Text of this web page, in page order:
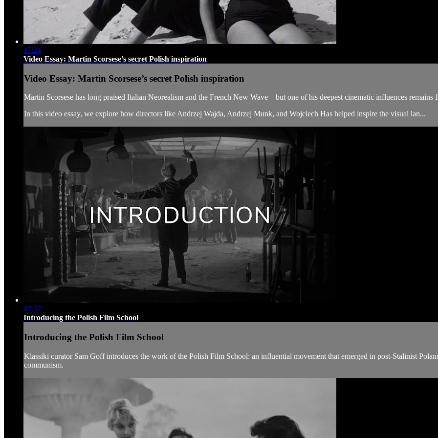
17:24
Video Essay: Martin Scorsese’s secret Polish inspiration
Video Essay: Martin Scorsese’s secret Polish inspiration
Martin Scorsese has long praised Italian Neorealism and the French New Wave – but one of his deepest cinematic influences
In this video essay, we explore how directors like Andrzej Wajda, Andrzej Munk, and Wojciech Has helped inspire the visual lan...
07:57
Introducing the Polish Film School
Introducing the Polish Film School
Klassiki curator Sam Goff introduces the work of the Polish Film School: an influential movement that emerged in post-Stalinist
communism.